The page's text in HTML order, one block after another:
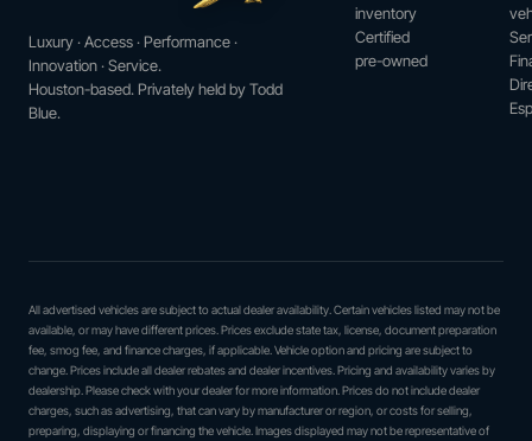
Luxury · Access · Performance ·
Innovation · Service.
Houston-based. Privately held by Todd
Blue.
inventory
Certified
pre-owned
All advertised vehicles are subject to actual dealer availability. Certain vehicles listed may not be
available, or may have different prices. Prices exclude state tax, license, document preparation
fee, smog fee, and finance charges, if applicable. Vehicle option and pricing are subject to
change. Prices include all dealer rebates and dealer incentives. Pricing and availability varies by
dealership. Please check with your dealer for more information. Prices do not include dealer
charges, such as advertising, that can vary by manufacturer or region, or costs for selling,
preparing, displaying or financing the vehicle. Images displayed may not be representative of